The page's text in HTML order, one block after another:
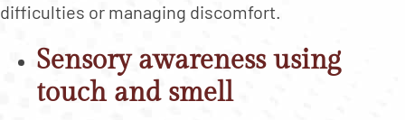
difficulties or managing discomfort.
Sensory awareness using
touch and smell